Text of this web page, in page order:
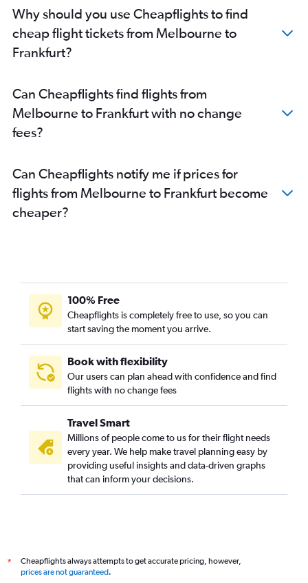
Why should you use Cheapflights to find
cheap flight tickets from Melbourne to
Frankfurt?
Can Cheapflights find flights from
Melbourne to Frankfurt with no change
fees?
Can Cheapflights notify me if prices for
flights from Melbourne to Frankfurt become
cheaper?
100% Free
Cheapflights is completely free to use, so you can
start saving the moment you arrive.
Book with flexibility
Our users can plan ahead with confidence and find
flights with no change fees
Travel Smart
Millions of people come to us for their flight needs
every year. We help make travel planning easy by
providing useful insights and data-driven graphs
that can inform your decisions.
*
Cheapflights always attempts to get accurate pricing, however,
prices are not guaranteed.